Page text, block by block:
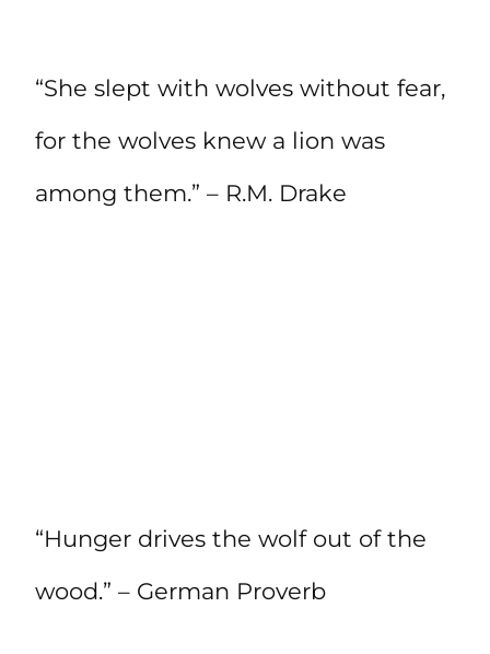
“She slept with wolves without fear,
for the wolves knew a lion was
among them.” – R.M. Drake
“Hunger drives the wolf out of the
wood.” – German Proverb